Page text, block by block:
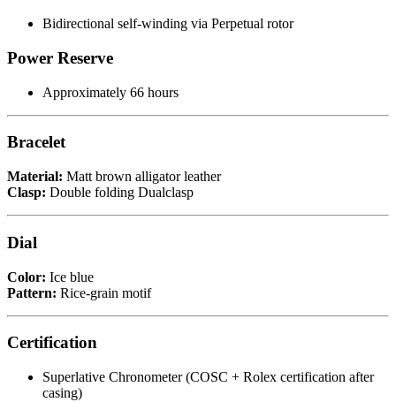
Bidirectional self-winding via Perpetual rotor
Power Reserve
Approximately 66 hours
Bracelet
Material: Matt brown alligator leather
Clasp: Double folding Dualclasp
Dial
Color: Ice blue
Pattern: Rice-grain motif
Certification
Superlative Chronometer (COSC + Rolex certification after
casing)